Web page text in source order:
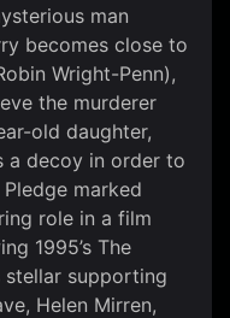
man
becomes close to
Wright-Penn),
the murderer
old daughter,
a decoy in order to
marked
role in a film
1995’s The
stellar supporting
Helen Mirren,